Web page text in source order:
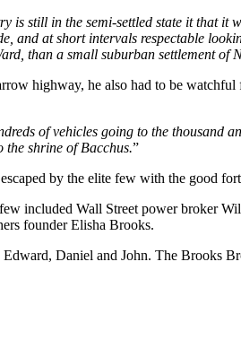
is still in the semi-settled state it that it
and at short intervals respectable
than a small suburban settlement of
highway, he also had to be
of vehicles going to the thousand
shrine of Bacchus.”
by the elite few with the good
included Wall Street power broker
founder Elisha Brooks.
Daniel and John. The Brooks